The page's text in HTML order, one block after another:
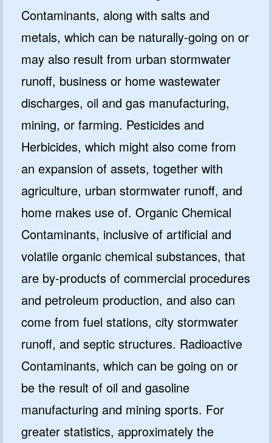
Contaminants, along with salts and
metals, which can be naturally-going on or
may also result from urban stormwater
runoff, business or home wastewater
discharges, oil and gas manufacturing,
mining, or farming. Pesticides and
Herbicides, which might also come from
an expansion of assets, together with
agriculture, urban stormwater runoff, and
home makes use of. Organic Chemical
Contaminants, inclusive of artificial and
volatile organic chemical substances, that
are by-products of commercial procedures
and petroleum production, and also can
come from fuel stations, city stormwater
runoff, and septic structures. Radioactive
Contaminants, which can be going on or
be the result of oil and gasoline
manufacturing and mining sports. For
greater statistics, approximately the